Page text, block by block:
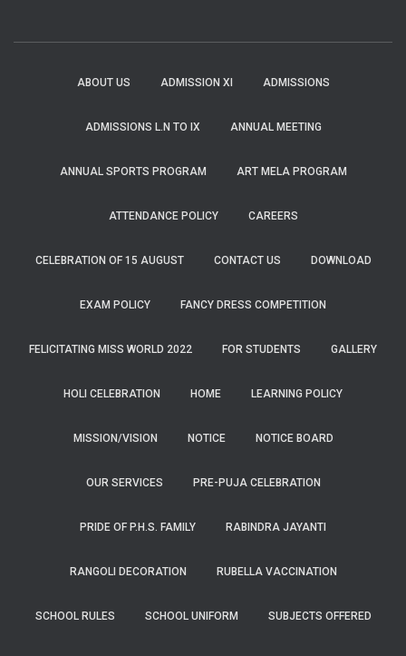
ABOUT US ADMISSION XI ADMISSIONS
ADMISSIONS L.N TO IX ANNUAL MEETING
ANNUAL SPORTS PROGRAM ART MELA PROGRAM
ATTENDANCE POLICY CAREERS
CELEBRATION OF 15 AUGUST CONTACT US DOWNLOAD
EXAM POLICY FANCY DRESS COMPETITION
FELICITATING MISS WORLD 2022 FOR STUDENTS GALLERY
HOLI CELEBRATION HOME LEARNING POLICY
MISSION/VISION NOTICE NOTICE BOARD
OUR SERVICES PRE-PUJA CELEBRATION
PRIDE OF P.H.S. FAMILY RABINDRA JAYANTI
RANGOLI DECORATION RUBELLA VACCINATION
SCHOOL RULES SCHOOL UNIFORM SUBJECTS OFFERED